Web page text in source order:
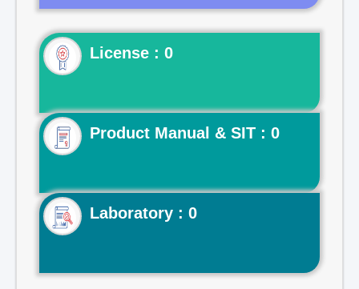
License : 0
Product Manual & SIT : 0
Laboratory : 0